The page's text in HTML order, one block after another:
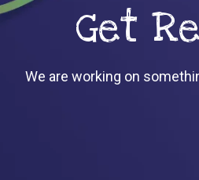
Get
We are working on